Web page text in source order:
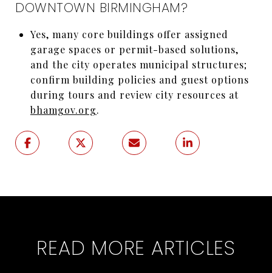
DOWNTOWN BIRMINGHAM?
Yes, many core buildings offer assigned
garage spaces or permit-based solutions,
and the city operates municipal structures;
confirm building policies and guest options
during tours and review city resources at
bhamgov.org.
READ MORE ARTICLES